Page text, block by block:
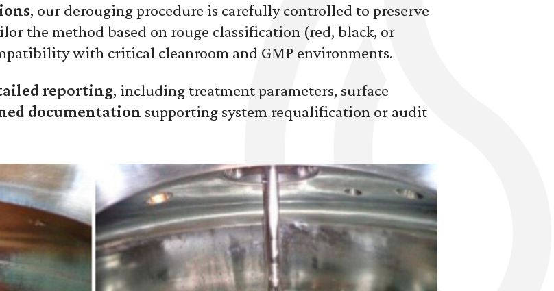
, our derouging procedure is carefully controlled to preserve
the method based on rouge classification (red, black, or
with critical cleanroom and GMP environments.
reporting, including treatment parameters, surface
documentation supporting system requalification or audit